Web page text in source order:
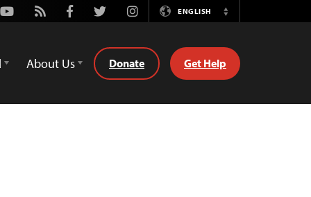
Youtube
Rss FacebookTwitterInstagramENGLISH
Switch
About Us Donate Get Help